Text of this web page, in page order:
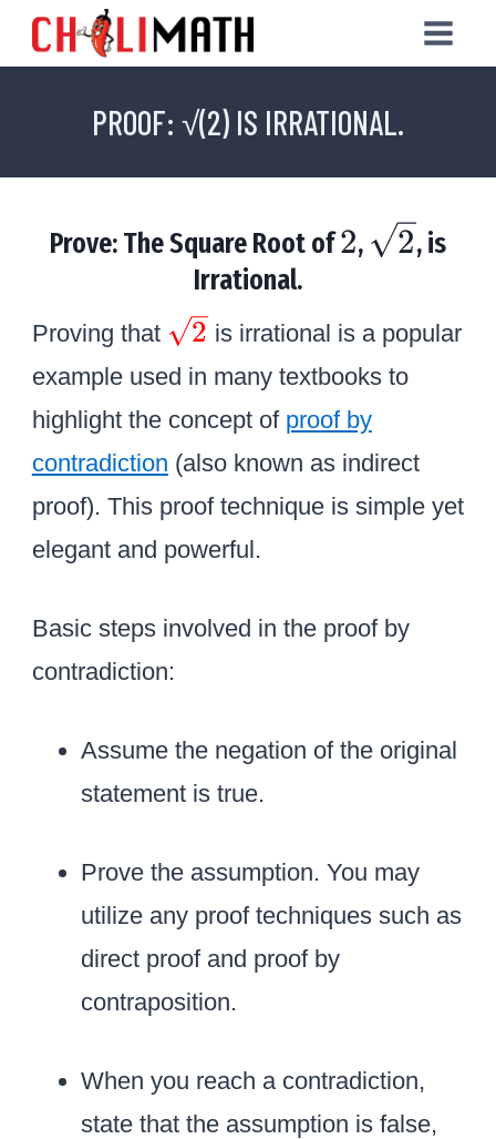
Skip
to
PROOF: √(2) IS IRRATIONAL.
Prove: The Square Root of2
2, \
q
r
t
2
2, is
Irrational.
Proving that \
c
l
o
r
r
d
}
\
q
t
2
}
2 is irrational is a popular
example used in many textbooks to
highlight the concept of proof by
contradiction (also known as indirect
proof). This proof technique is simple yet
elegant and powerful.
Basic steps involved in the proof by
contradiction:
Assume the negation of the original
statement is true.
Prove the assumption. You may
utilize any proof techniques such as
direct proof and proof by
contraposition.
When you reach a contradiction,
state that the assumption is false,